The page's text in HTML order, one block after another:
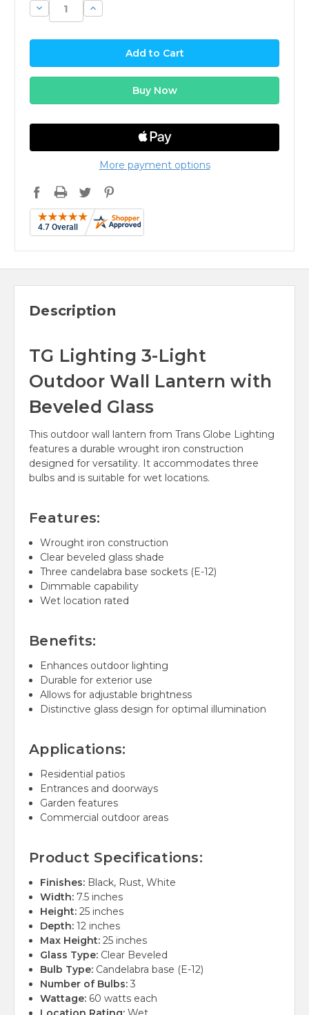
Decrease
Quantity:
Increase
Quantity:
More payment options
Description
TG Lighting 3-Light
Outdoor Wall Lantern with
Beveled Glass
This outdoor wall lantern from Trans Globe Lighting
features a durable wrought iron construction
designed for versatility. It accommodates three
bulbs and is suitable for wet locations.
Features:
Wrought iron construction
Clear beveled glass shade
Three candelabra base sockets (E-12)
Dimmable capability
Wet location rated
Benefits:
Enhances outdoor lighting
Durable for exterior use
Allows for adjustable brightness
Distinctive glass design for optimal illumination
Applications:
Residential patios
Entrances and doorways
Garden features
Commercial outdoor areas
Product Specifications:
Finishes: Black, Rust, White
Width: 7.5 inches
Height: 25 inches
Depth: 12 inches
Max Height: 25 inches
Glass Type: Clear Beveled
Bulb Type: Candelabra base (E-12)
Number of Bulbs: 3
Wattage: 60 watts each